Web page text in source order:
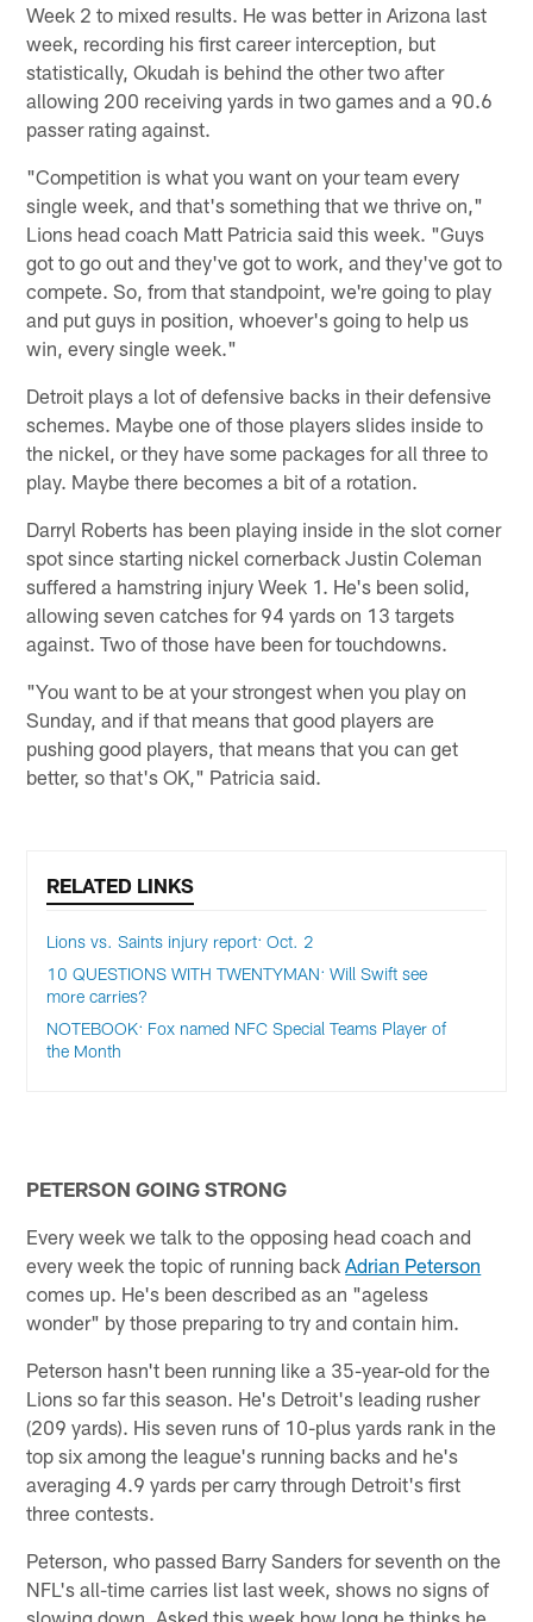
Week 2 to mixed results. He was better in Arizona last
week, recording his first career interception, but
statistically, Okudah is behind the other two after
allowing 200 receiving yards in two games and a 90.6
passer rating against.
"Competition is what you want on your team every
single week, and that's something that we thrive on,"
Lions head coach Matt Patricia said this week. "Guys
got to go out and they've got to work, and they've got to
compete. So, from that standpoint, we're going to play
and put guys in position, whoever's going to help us
win, every single week."
Detroit plays a lot of defensive backs in their defensive
schemes. Maybe one of those players slides inside to
the nickel, or they have some packages for all three to
play. Maybe there becomes a bit of a rotation.
Darryl Roberts has been playing inside in the slot corner
spot since starting nickel cornerback Justin Coleman
suffered a hamstring injury Week 1. He's been solid,
allowing seven catches for 94 yards on 13 targets
against. Two of those have been for touchdowns.
"You want to be at your strongest when you play on
Sunday, and if that means that good players are
pushing good players, that means that you can get
better, so that's OK," Patricia said.
RELATED LINKS
Lions vs. Saints injury report: Oct. 2
10 QUESTIONS WITH TWENTYMAN: Will Swift see
more carries?
NOTEBOOK: Fox named NFC Special Teams Player of
the Month
PETERSON GOING STRONG
Every week we talk to the opposing head coach and
every week the topic of running backAdrian Peterson
comes up. He's been described as an "ageless
wonder" by those preparing to try and contain him.
Peterson hasn't been running like a 35-year-old for the
Lions so far this season. He's Detroit's leading rusher
(209 yards). His seven runs of 10-plus yards rank in the
top six among the league's running backs and he's
averaging 4.9 yards per carry through Detroit's first
three contests.
Peterson, who passed Barry Sanders for seventh on the
NFL's all-time carries list last week, shows no signs of
slowing down. Asked this week how long he thinks he